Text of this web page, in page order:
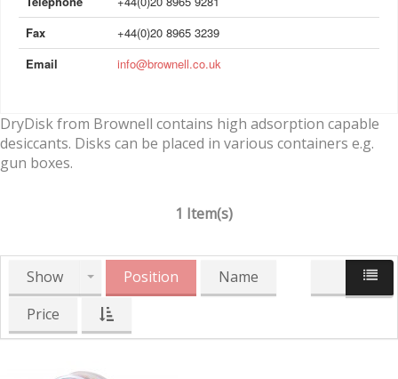
Fax
+44(0)20 8965 3239
Email
info@brownell.co.uk
DryDisk from Brownell contains high adsorption capable
desiccants. Disks can be placed in various containers e.g.
gun boxes.
1 Item(s)
Show Position
Name
Price